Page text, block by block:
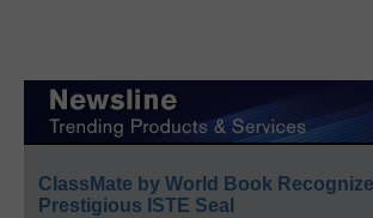
ClassMate by World Book
Prestigious ISTE Seal